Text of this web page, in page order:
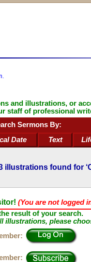
and illustrations, or
staff of professional
Sermons By:
Date Text
illustrations found for
(You are not logged
result of your search.
illustrations, please